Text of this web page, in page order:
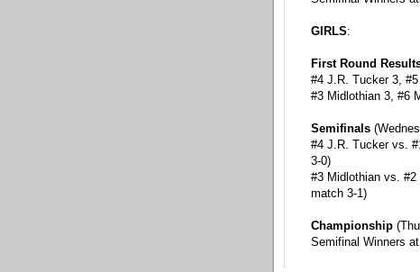
GIRLS:
First Round
#4 J.R. Tucker 3,
#3 Midlothian 3, #6
Semifinals
#4 J.R. Tucker vs.
3-0)
#3 Midlothian vs. #2
match 3-1)
Championship
Semifinal Winners